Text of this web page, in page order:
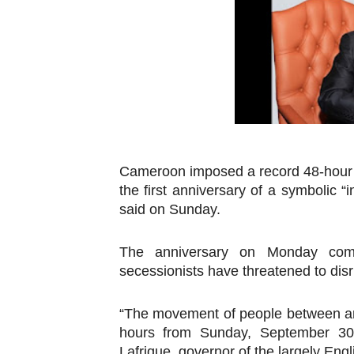
Pan-African Parliament
Pan-African Parliament
Pan-African Parliament
Pan-African Parliament
African Parliamentarians
Pan-African Parliament
Pan-African Parliament
Pan-African Parliament
Pan-African Parliament
PAP and South African
Cameroon imposed a record 48-
the first anniversary of a symbolic
said on Sunday.
The anniversary on Monday
secessionists have threatened to
“The movement of people between
hours from Sunday, September